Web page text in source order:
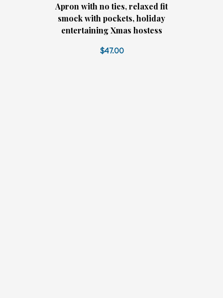
Apron with no ties, relaxed fit
smock with pockets, holiday
entertaining Xmas hostess
$47.00